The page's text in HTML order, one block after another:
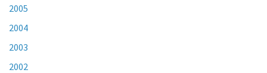
2005
2004
2003
2002